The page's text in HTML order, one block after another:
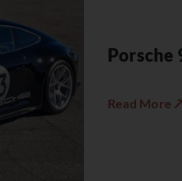
Porsche
Read More ↗